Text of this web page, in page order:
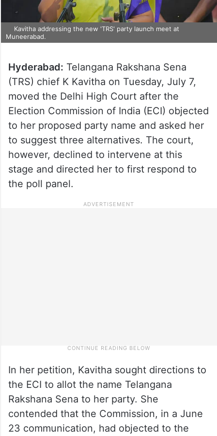
Kavitha addressing the new 'TRS' party launch meet at
Muneerabad.
Hyderabad: Telangana Rakshana Sena
(TRS) chief K Kavitha on Tuesday, July 7,
moved the Delhi High Court after the
Election Commission of India (ECI) objected
to her proposed party name and asked her
to suggest three alternatives. The court,
however, declined to intervene at this
stage and directed her to first respond to
the poll panel.
In her petition, Kavitha sought directions to
the ECI to allot the name Telangana
Rakshana Sena to her party. She
contended that the Commission, in a June
23 communication, had objected to the